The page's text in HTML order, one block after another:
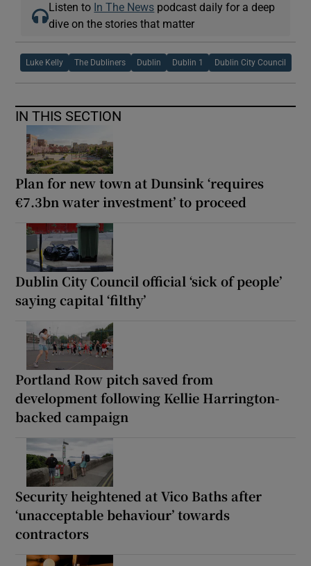
Listen to In The News podcast daily for a deep
dive on the stories that matter
Luke Kelly The Dubliners Dublin Dublin 1 Dublin City Council
IN THIS SECTION
Plan for new town at Dunsink ‘requires
€7.3bn water investment’ to proceed
Dublin City Council official ‘sick of people’
saying capital ‘filthy’
Portland Row pitch saved from
development following Kellie Harrington-
backed campaign
Security heightened at Vico Baths after
‘unacceptable behaviour’ towards
contractors